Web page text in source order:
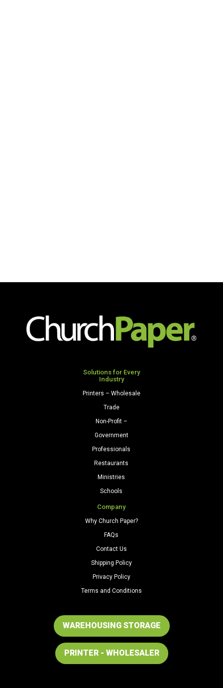
Solutions for Every
Industry
Printers – Wholesale
Trade
Non-Profit –
Government
Professionals
Restaurants
Ministries
Schools
Company
Why Church Paper?
FAQs
Contact Us
Shipping Policy
Privacy Policy
Terms and Conditions
WAREHOUSING STORAGE
PRINTER - WHOLESALER